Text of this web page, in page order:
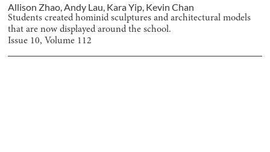
Allison Zhao,Andy Lau, Kara Yip, Kevin Chan
Students created hominid sculptures and architectural models
that are now displayed around the school.
Issue 10, Volume 112